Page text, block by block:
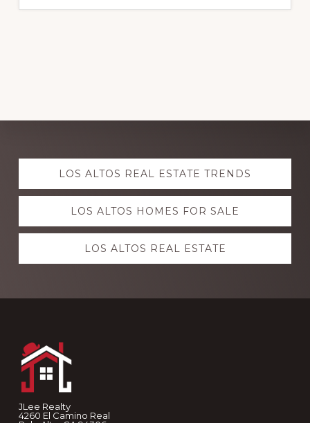
Explore
moreLOS ALTOS REAL ESTATE TRENDS
LOS ALTOS HOMES FOR SALE
LOS ALTOS REAL ESTATE
JLee Realty
4260 El Camino Real